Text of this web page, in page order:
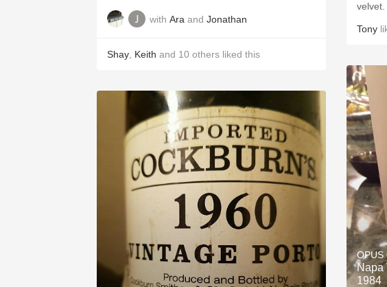
with Ara and Jonathan
Shay Keith and 10 others liked this
velvet.
Tony
OPUS
Napa
1984